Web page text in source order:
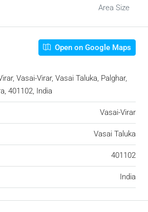
Area Size
Open on Google Maps
Vasai-Virar, Vasai Taluka, Palghar,
401102, India
Vasai-Virar
Vasai Taluka
401102
India